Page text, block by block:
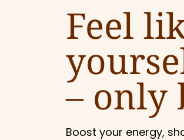
Feel
– only
Boost your energy,